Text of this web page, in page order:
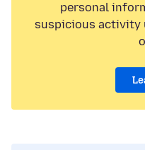
personal
suspicious activity